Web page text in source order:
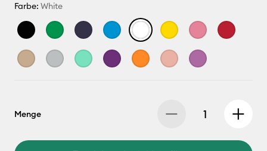
Farbe: White
Menge